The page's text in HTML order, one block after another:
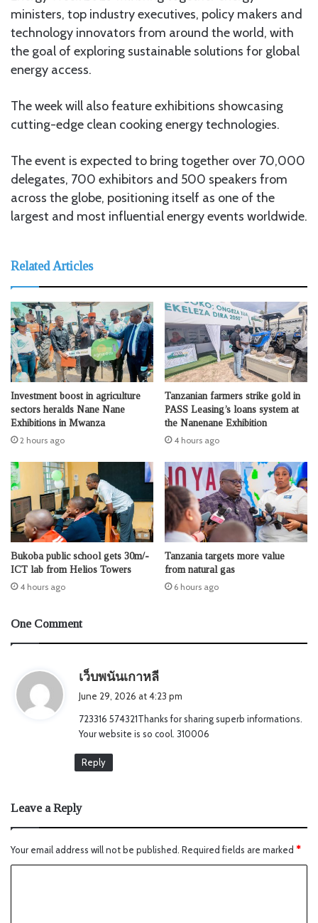
ministers, top industry executives, policy makers and
technology innovators from around the world, with
the goal of exploring sustainable solutions for global
energy access.
The week will also feature exhibitions showcasing
cutting-edge clean cooking energy technologies.
The event is expected to bring together over 70,000
delegates, 700 exhibitors and 500 speakers from
across the globe, positioning itself as one of the
largest and most influential energy events worldwide.
Related Articles
Investment boost in agriculture
sectors heralds Nane Nane
Exhibitions in Mwanza
2 hours ago
Tanzanian farmers strike gold in
PASS Leasing’s loans system at
the Nanenane Exhibition
4 hours ago
Bukoba public school gets 30m/-
ICT lab from Helios Towers
4 hours ago
Tanzania targets more value
from natural gas
6 hours ago
One Comment
เว็บพนันเกาหลี
a
s
:
June 29, 2026 at 4:23 pm
723316 574321Thanks for sharing superb informations.
Your website is so cool. 310006
Reply
Leave a Reply
Your email address will not be published. Required fields are marked *